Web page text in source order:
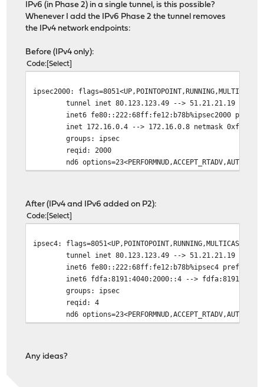
IPv6 (in Phase 2) in a single tunnel, is this possible?
Whenever I add the IPv6 Phase 2 the tunnel removes
the IPv4 network endpoints:
Before (IPv4 only):
Code Select
ipsec2000:
tunnel inet 80.123.123.49 --> 51.21.21.19
inet6 fe80::222:68ff:fe12:b78b%ipsec2000
inet 172.16.0.4 --> 172.16.0.8 netmask
groups: ipsec
reqid: 2000
nd6
After (IPv4 and IPv6 added on P2):
Code Select
ipsec4: flags=8051<UP,POINTOPOINT,RUNNING,MULTICAST>
tunnel inet 80.123.123.49 --> 51.21.21.19
inet6 fe80::222:68ff:fe12:b78b%ipsec4 prefixlen
inet6 fdfa:8191:4040:2000::4 -->
groups: ipsec
reqid: 4
nd6
Any ideas?